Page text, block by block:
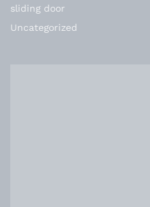
sliding door
Uncategorized